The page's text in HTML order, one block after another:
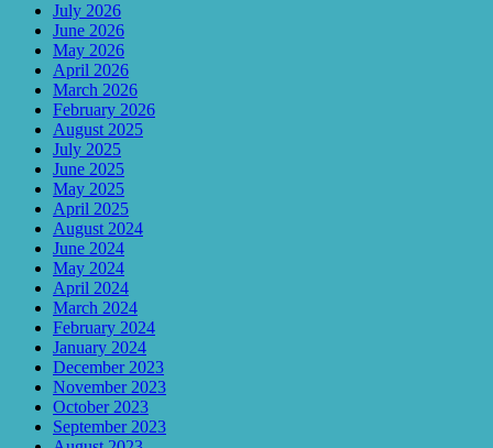
July 2026
June 2026
May 2026
April 2026
March 2026
February 2026
August 2025
July 2025
June 2025
May 2025
April 2025
August 2024
June 2024
May 2024
April 2024
March 2024
February 2024
January 2024
December 2023
November 2023
October 2023
September 2023